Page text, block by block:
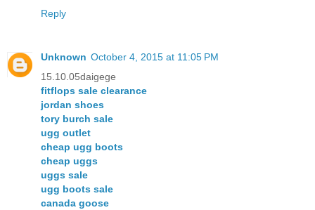
Reply
Unknown October 4, 2015 at 11:05 PM
15.10.05daigege
fitflops sale clearance
jordan shoes
tory burch sale
ugg outlet
cheap ugg boots
cheap uggs
uggs sale
ugg boots sale
canada goose